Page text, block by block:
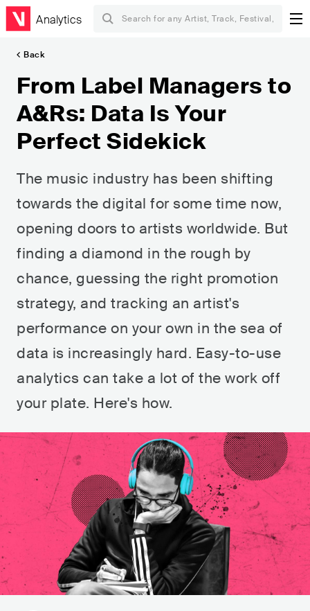
Analytics
Back
From Label Managers to
A&Rs: Data Is Your
Perfect Sidekick
The music industry has been shifting
towards the digital for some time now,
opening doors to artists worldwide. But
finding a diamond in the rough by
chance, guessing the right promotion
strategy, and tracking an artist's
performance on your own in the sea of
data is increasingly hard. Easy-to-use
analytics can take a lot of the work off
your plate. Here's how.